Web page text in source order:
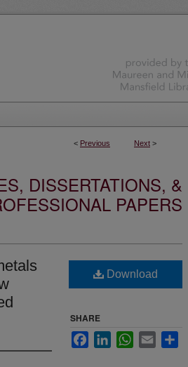
< Previous Next >
DISSERTATIONS, &
PAPERS
Download
SHARE
FacebookLinkedInWhatsApp
Email